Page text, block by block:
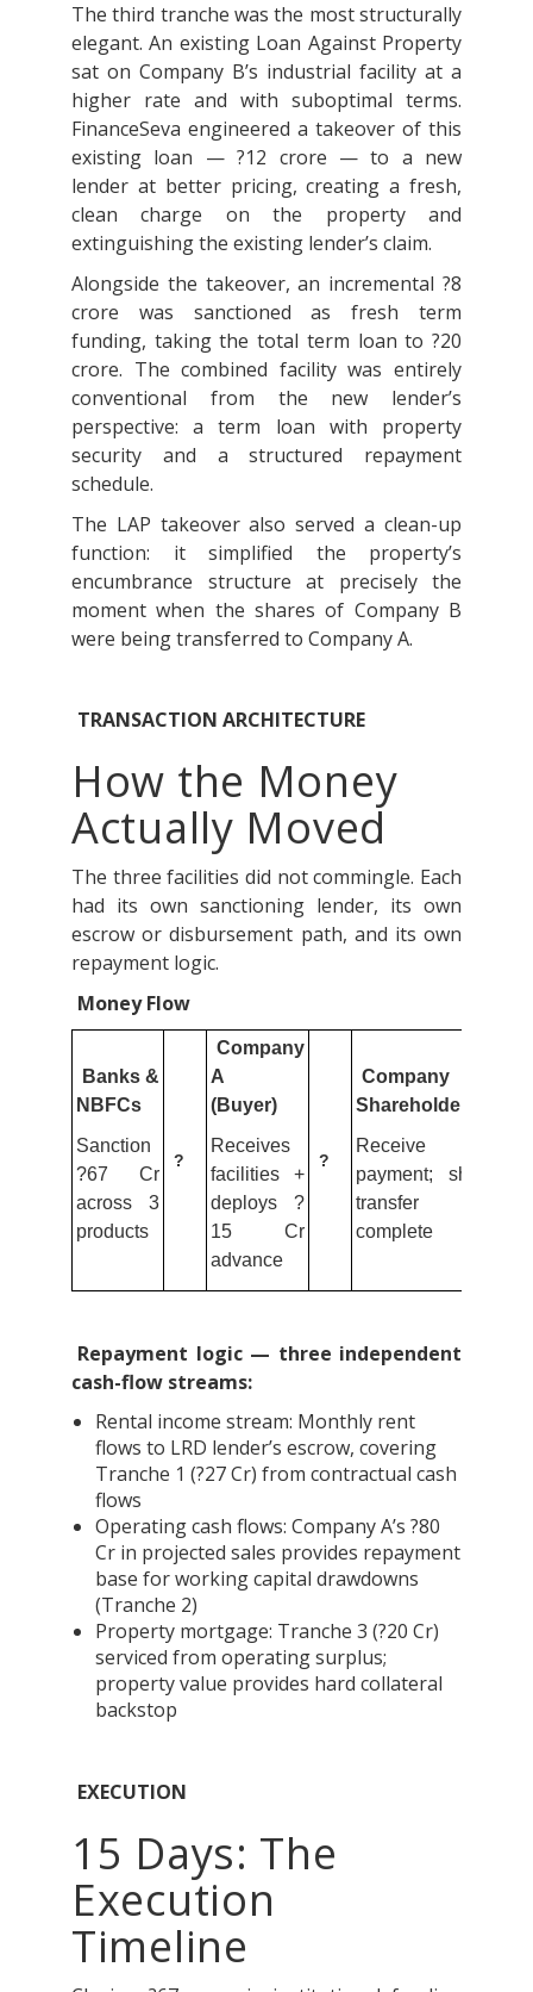
The third tranche was the most structurally
elegant. An existing Loan Against Property
sat on Company B’s industrial facility at a
higher rate and with suboptimal terms.
FinanceSeva engineered a takeover of this
existing loan — ?12 crore — to a new
lender at better pricing, creating a fresh,
clean charge on the property and
extinguishing the existing lender’s claim.
Alongside the takeover, an incremental ?8
crore was sanctioned as fresh term
funding, taking the total term loan to ?20
crore. The combined facility was entirely
conventional from the new lender’s
perspective: a term loan with property
security and a structured repayment
schedule.
The LAP takeover also served a clean-up
function: it simplified the property’s
encumbrance structure at precisely the
moment when the shares of Company B
were being transferred to Company A.
TRANSACTION ARCHITECTURE
How the Money
Actually Moved
The three facilities did not commingle. Each
had its own sanctioning lender, its own
escrow or disbursement path, and its own
repayment logic.
Money Flow
Banks &
NBFCs
Sanction
?67 Cr
across 3
products
?
Company
A
(Buyer)
Receives
facilities +
deploys ?
15 Cr
advance
?
Company B
Shareholders
Receive
payment; share
transfer
complete
Repayment logic — three independent
cash-flow streams:
Rental income stream: Monthly rent
flows to LRD lender’s escrow, covering
Tranche 1 (?27 Cr) from contractual cash
flows
Operating cash flows: Company A’s ?80
Cr in projected sales provides repayment
base for working capital drawdowns
(Tranche 2)
Property mortgage: Tranche 3 (?20 Cr)
serviced from operating surplus;
property value provides hard collateral
backstop
EXECUTION
15 Days: The
Execution
Timeline